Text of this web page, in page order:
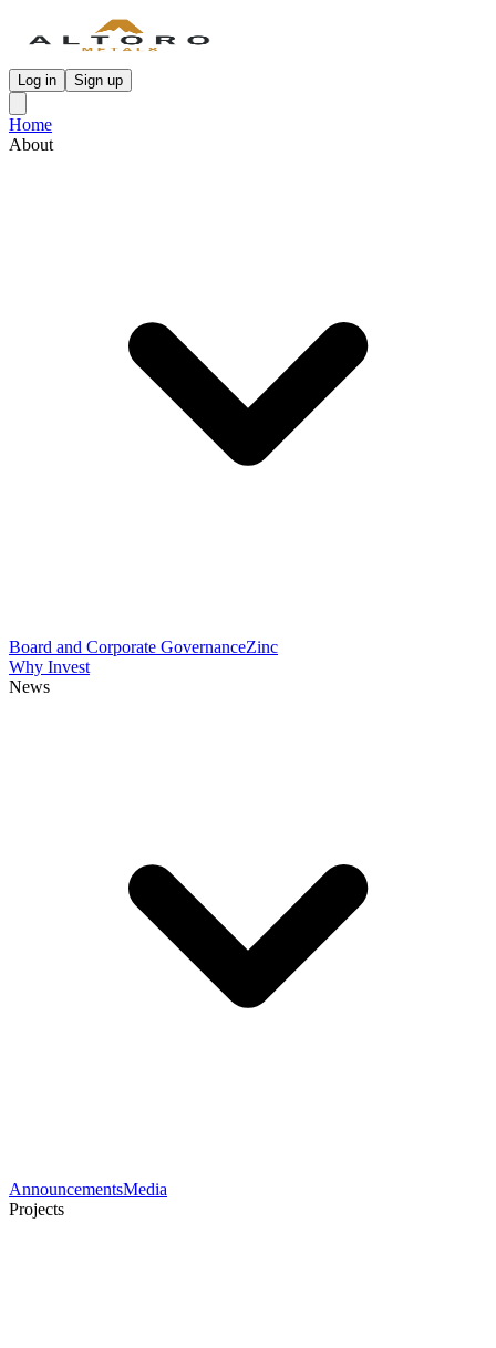
Log in Sign up
Home
About
Board and Corporate GovernanceZinc
Why Invest
News
AnnouncementsMedia
Projects